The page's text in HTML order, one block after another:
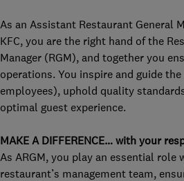
As an Assistant Restaurant General
KFC, you are the right hand of the
Manager (RGM), and together you
operations. You inspire and guide
employees), uphold quality
optimal guest experience.
MAKE A DIFFERENCE… with your
As ARGM, you play an essential role
restaurant’s management team,